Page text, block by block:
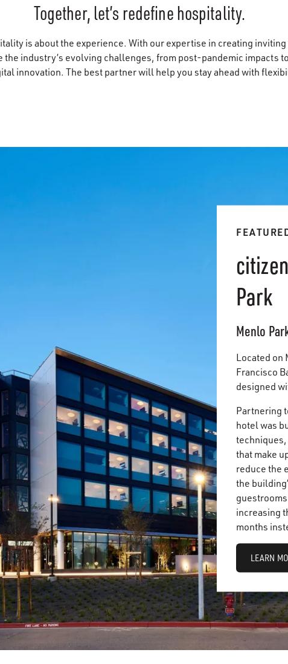
Together, let’s redefine hospitality.
is about the experience. With our expertise in creating
the industry’s evolving challenges, from post-pandemic impacts
innovation. The best partner will help you stay ahead with
Park
Menlo
Located on
Francisco
designed
Partnering
hotel was
techniques,
that make
reduce the
the
increasing
months
LEARN